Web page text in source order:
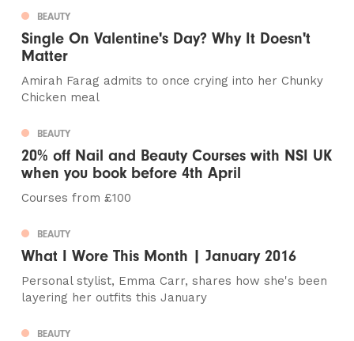
BEAUTY
Single On Valentine's Day? Why It Doesn't
Matter
Amirah Farag admits to once crying into her Chunky
Chicken meal
BEAUTY
20% off Nail and Beauty Courses with NSI UK
when you book before 4th April
Courses from £100
BEAUTY
What I Wore This Month | January 2016
Personal stylist, Emma Carr, shares how she's been
layering her outfits this January
BEAUTY